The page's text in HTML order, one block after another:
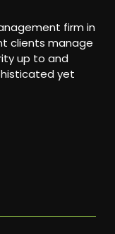
firm in
clients manage
up to and
yet